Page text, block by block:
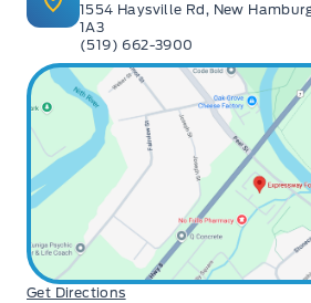
1554 Haysville Rd, New
1A3
(519) 662-3900
Get Directions